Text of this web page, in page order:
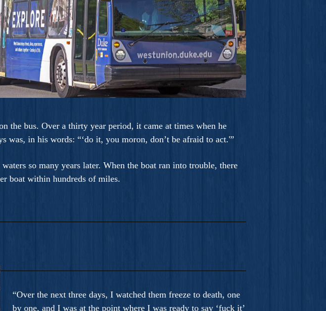
the bus. Over a thirty year period, it came at times when he
was, in his words: “‘do it, you moron, don’t be afraid to act.'”
so many years later. When the boat ran into trouble, there
boat within hundreds of miles.
“Over the next three days, I watched them freeze to death, one
by one, and I was at the point where I was ready to say ‘fuck it’